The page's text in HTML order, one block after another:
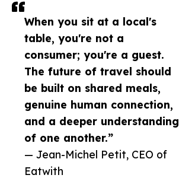
When you sit at a local's
table, you're not a
consumer; you're a guest.
The future of travel should
be built on shared meals,
genuine human connection,
and a deeper understanding
of one another.”
— Jean-Michel Petit, CEO of
Eatwith